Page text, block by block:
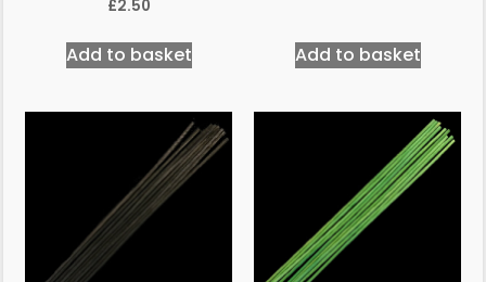
£2.50
Add to basket Add to basket